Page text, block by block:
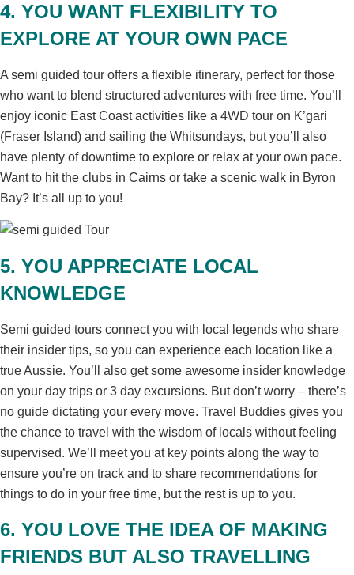
4. YOU WANT FLEXIBILITY TO
EXPLORE AT YOUR OWN PACE
A semi guided tour offers a flexible itinerary, perfect for those
who want to blend structured adventures with free time. You’ll
enjoy iconic East Coast activities like a 4WD tour on K’gari
(Fraser Island) and sailing the Whitsundays, but you’ll also
have plenty of downtime to explore or relax at your own pace.
Want to hit the clubs in Cairns or take a scenic walk in Byron
Bay? It’s all up to you!
5. YOU APPRECIATE LOCAL
KNOWLEDGE
Semi guided tours connect you with local legends who share
their insider tips, so you can experience each location like a
true Aussie. You’ll also get some awesome insider knowledge
on your day trips or 3 day excursions. But don’t worry – there’s
no guide dictating your every move. Travel Buddies gives you
the chance to travel with the wisdom of locals without feeling
supervised. We’ll meet you at key points along the way to
ensure you’re on track and to share recommendations for
things to do in your free time, but the rest is up to you.
6. YOU LOVE THE IDEA OF MAKING
FRIENDS BUT ALSO TRAVELLING